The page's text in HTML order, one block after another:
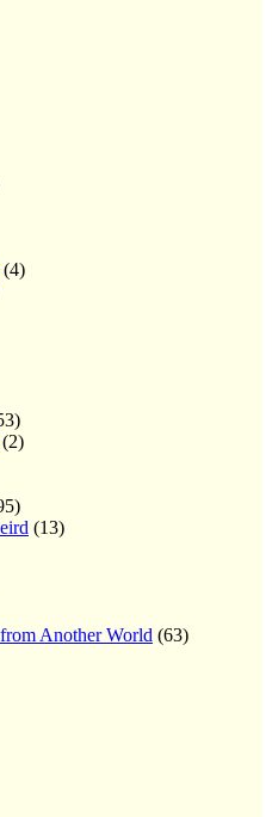
(4)
(2)
(13)
Another World (63)